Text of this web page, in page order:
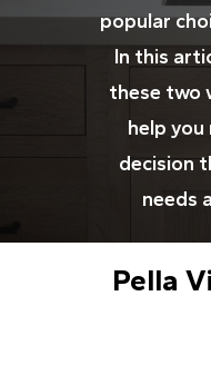
popular
In this
these two
help you
decision
needs
Pella